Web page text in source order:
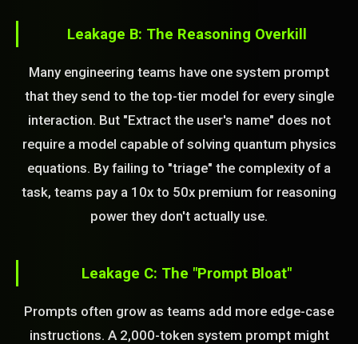
Leakage B: The Reasoning Overkill
Many engineering teams have one system prompt
that they send to the top-tier model for every single
interaction. But "Extract the user's name" does not
require a model capable of solving quantum physics
equations. By failing to "triage" the complexity of a
task, teams pay a 10x to 50x premium for reasoning
power they don't actually use.
Leakage C: The "Prompt Bloat"
Prompts often grow as teams add more edge-case
instructions. A 2,000-token system prompt might